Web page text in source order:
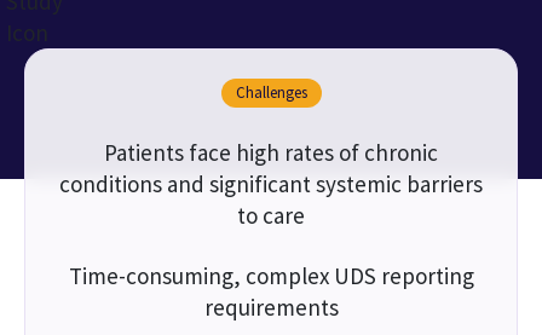
Challenges
Patients face high rates of chronic
conditions and significant systemic barriers
to care
Time-consuming, complex UDS reporting
requirements